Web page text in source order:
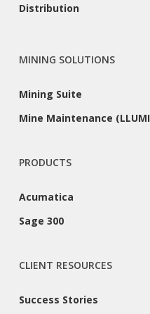
Distribution
MINING SOLUTIONS
Mining Suite
Mine Maintenance
PRODUCTS
Acumatica
Sage 300
CLIENT RESOURCES
Success Stories